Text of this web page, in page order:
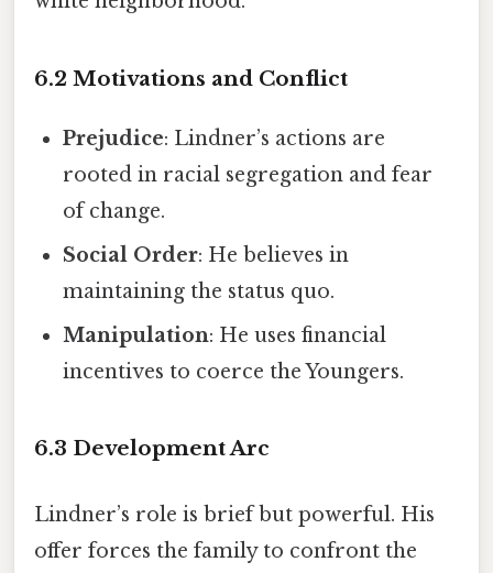
6.2 Motivations and Conflict
Prejudice: Lindner’s actions are
rooted in racial segregation and fear
of change.
Social Order: He believes in
maintaining the status quo.
Manipulation: He uses financial
incentives to coerce the Youngers.
6.3 Development Arc
Lindner’s role is brief but powerful. His
offer forces the family to confront the